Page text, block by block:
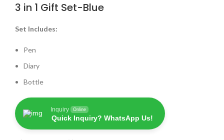
3 in 1 Gift Set-Blue
Set Includes:
Pen
Diary
Bottle
Inquiry Online
Quick Inquiry? WhatsApp Us!